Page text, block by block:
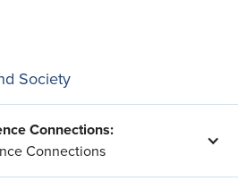
Connections:
Connections
Society